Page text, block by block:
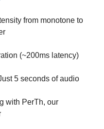
from monotone to
(~200ms latency)
5 seconds of audio
with PerTh, our